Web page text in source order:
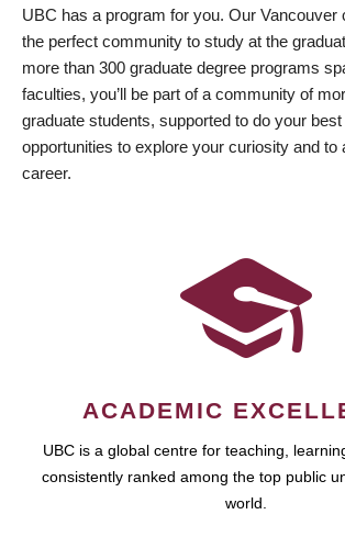
UBC has a program for you. Our Vancouver
the perfect community to study at the
more than 300 graduate degree programs
faculties, you’ll be part of a community of
graduate students, supported to do your
opportunities to explore your curiosity and to
career.
ACADEMIC
UBC is a global centre for teaching,
consistently ranked among the top public
world.